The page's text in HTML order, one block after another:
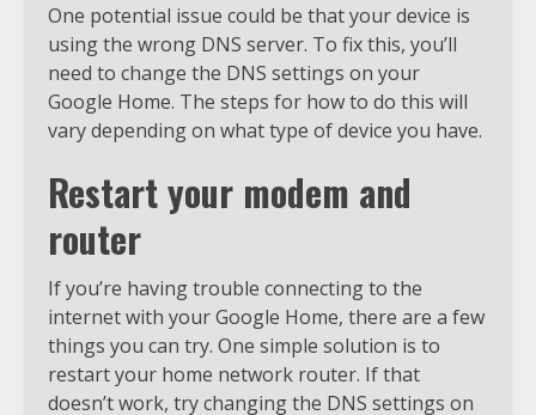
One potential issue could be that your device is
using the wrong DNS server. To fix this, you’ll
need to change the DNS settings on your
Google Home. The steps for how to do this will
vary depending on what type of device you have.
Restart your modem and
router
If you’re having trouble connecting to the
internet with your Google Home, there are a few
things you can try. One simple solution is to
restart your home network router. If that
doesn’t work, try changing the DNS settings on